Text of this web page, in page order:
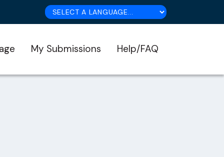
My Submissions Help/FAQ